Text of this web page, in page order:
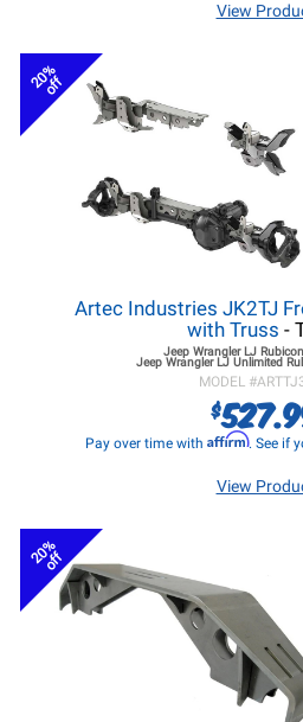
View
20%
off
Artec Industries JK2TJ
with Truss -
Jeep Wrangler LJRubicon
Jeep Wrangler LJ Unlimited
MODEL #
$
Pay over time with Affirm. See if
View
20%
off